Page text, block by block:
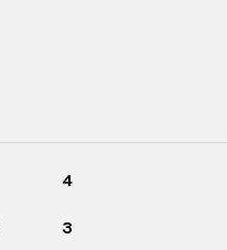
4
3